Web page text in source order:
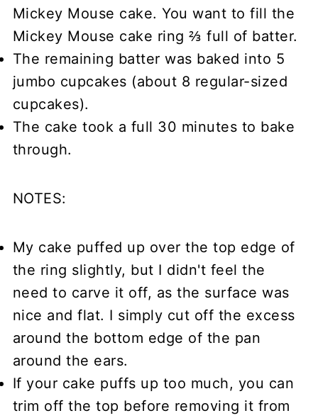
Mickey Mouse cake. You want to fill the
Mickey Mouse cake ring ⅔ full of batter.
The remaining batter was baked into 5
jumbo cupcakes (about 8 regular-sized
cupcakes).
The cake took a full 30 minutes to bake
through.
NOTES:
My cake puffed up over the top edge of
the ring slightly, but I didn't feel the
need to carve it off, as the surface was
nice and flat. I simply cut off the excess
around the bottom edge of the pan
around the ears.
If your cake puffs up too much, you can
trim off the top before removing it from